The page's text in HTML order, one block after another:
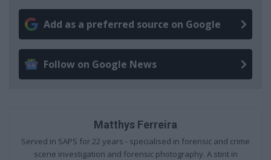
Add as a preferred source on Google
Follow on Google News
Matthys Ferreira
Served in SAPS for 22 years - specialised in forensic and crime
scene investigation and forensic photography. A stint in